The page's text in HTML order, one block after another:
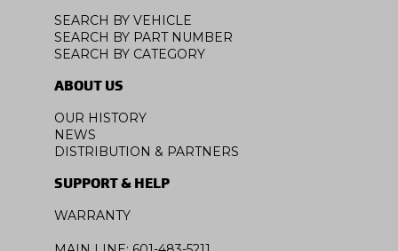
SEARCH BY VEHICLE
SEARCH BY PART NUMBER
SEARCH BY CATEGORY
ABOUT US
OUR HISTORY
NEWS
DISTRIBUTION & PARTNERS
SUPPORT & HELP
WARRANTY